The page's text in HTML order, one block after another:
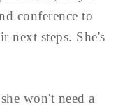
conference to
next steps. She's
won't need a